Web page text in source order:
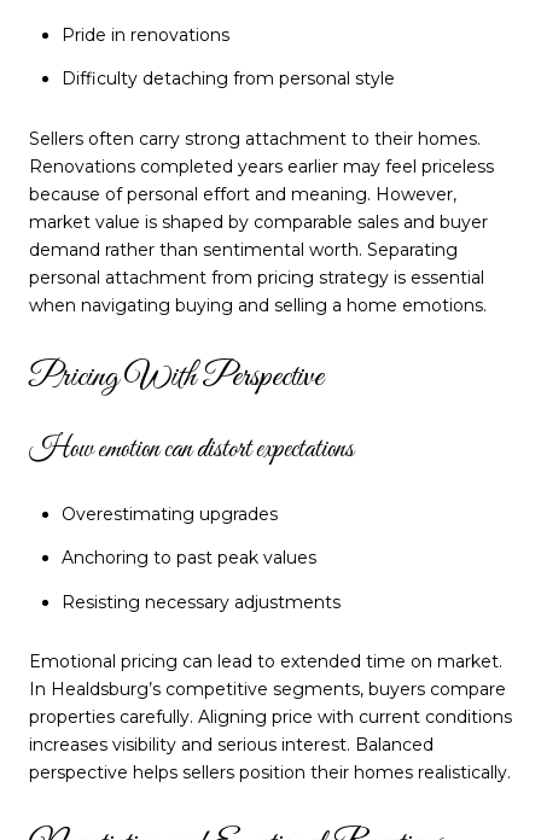
Pride in renovations
Difficulty detaching from personal style
Sellers often carry strong attachment to their homes.
Renovations completed years earlier may feel priceless
because of personal effort and meaning. However,
market value is shaped by comparable sales and buyer
demand rather than sentimental worth. Separating
personal attachment from pricing strategy is essential
when navigating buying and selling a home emotions.
Pricing With Perspective
How emotion can distort expectations
Overestimating upgrades
Anchoring to past peak values
Resisting necessary adjustments
Emotional pricing can lead to extended time on market.
In Healdsburg’s competitive segments, buyers compare
properties carefully. Aligning price with current conditions
increases visibility and serious interest. Balanced
perspective helps sellers position their homes realistically.